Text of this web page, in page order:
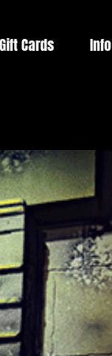
Gift Cards Info